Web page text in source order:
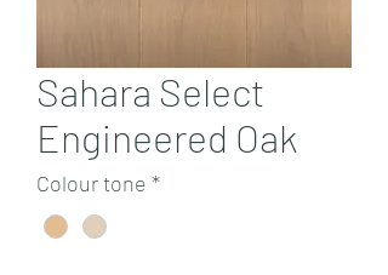
Sahara Select
Engineered Oak
Colour tone *